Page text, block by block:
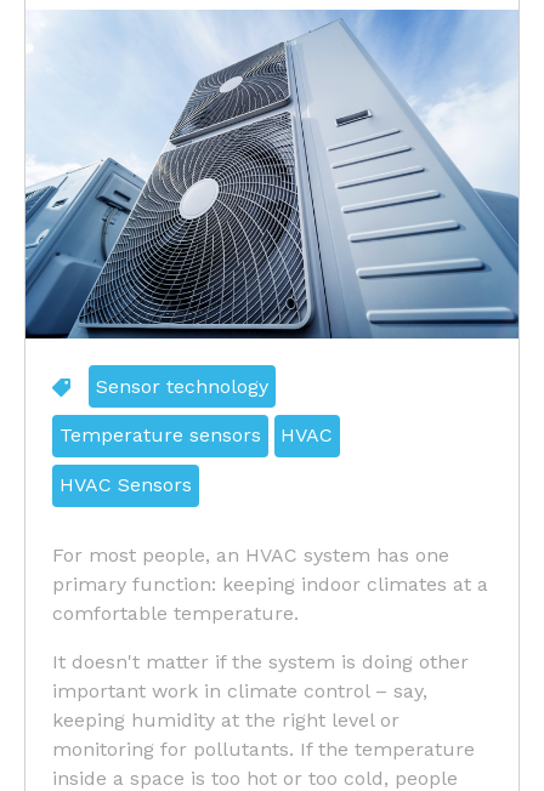
Sensor technology
Temperature sensors HVAC
HVAC Sensors
For most people, an HVAC system has one
primary function: keeping indoor climates at a
comfortable temperature.
It doesn't matter if the system is doing other
important work in climate control – say,
keeping humidity at the right level or
monitoring for pollutants. If the temperature
inside a space is too hot or too cold, people